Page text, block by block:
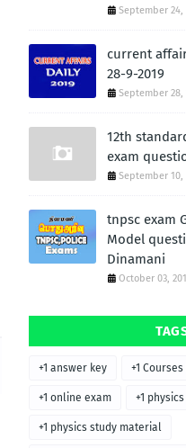
September 24,
current
28-9-2019
September 28,
12th
exam
September 10,
tnpsc exam
Model
Dinamani
October 03,
+1 answer key +1
+1 online exam +1
+1 physics study material